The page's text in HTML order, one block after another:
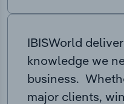
IBISWorld
knowledge we
business.
major clients,